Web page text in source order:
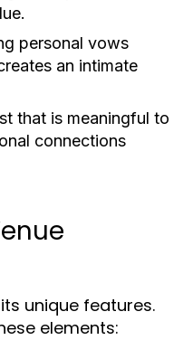
personal vows
an intimate
that is meaningful to
connections
unique features.
elements: